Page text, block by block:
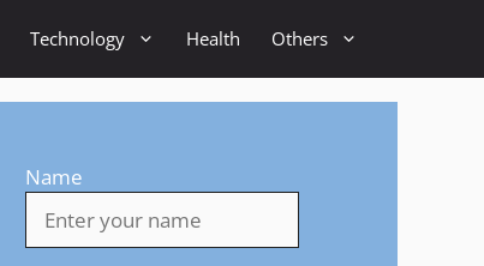
Technology Health Others
Name